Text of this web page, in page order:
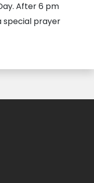
After 6 pm
special prayer